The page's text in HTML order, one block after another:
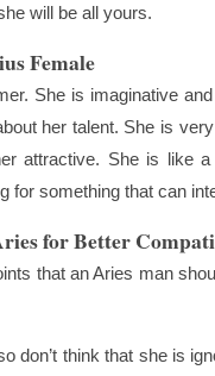
will be all yours.
Female
She is imaginative
her talent. She is
attractive. She is like
for something that can
for Better
that an Aries man
don’t think that she is